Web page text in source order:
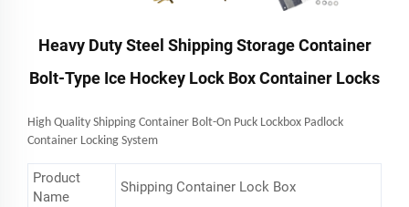
Heavy Duty Steel Shipping Storage Container
Bolt-Type Ice Hockey Lock Box Container Locks
High Quality Shipping Container Bolt-On Puck Lockbox Padlock
Container Locking System
Product
Name
Shipping Container Lock Box